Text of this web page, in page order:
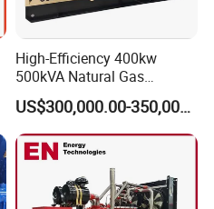
High-Efficiency 400kw
500kVA Natural Gas
Generator LPG CNG LNG
Methane Container Open
Type Syngas Power
Generator Gas Genset with
CHP Cogenerator
US$300,000.00-350,000.00